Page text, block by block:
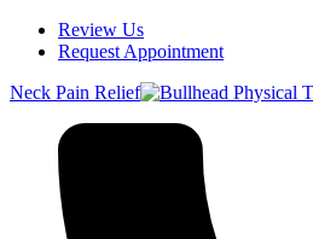
Review Us
Request Appointment
Neck Pain Relief